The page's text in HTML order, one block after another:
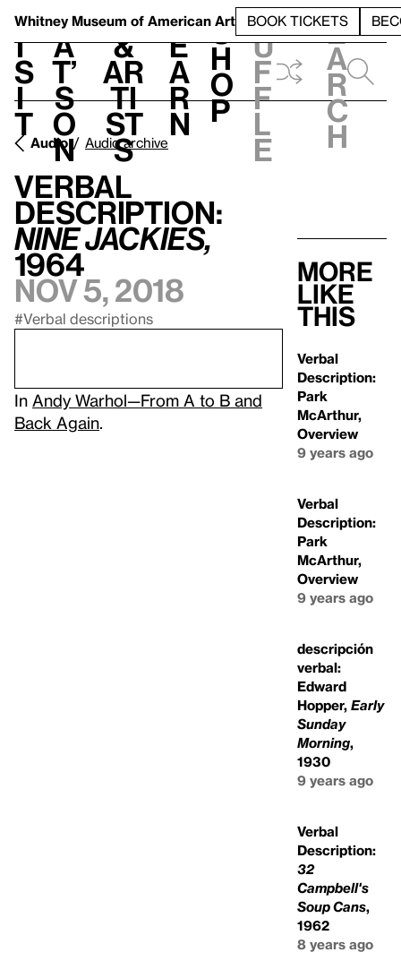
Whitney Museum of American Art BOOK TICKETS
V
i
s
i
t
h
a
t’
s
o
n
t
&
Ar
ti
st
s
L
e
a
r
n
S
h
o
p
h
u
f
f
l
e
e
a
r
c
h
Audio Audio archive
Verbal
Description:
Nine Jackies,
1964
Nov 5, 2018
#Verbal descriptions
In Andy Warhol—From A to B and
Back Again
More
like
this
Verbal
Description:
Park
McArthur,
Overview
9 years ago
Verbal
Description:
Park
McArthur,
Overview
9 years ago
descripción
verbal:
Edward
Hopper, Early
Sunday
Morning,
1930
9 years ago
Verbal
Description:
32
Campbell's
Soup Cans,
1962
8 years ago